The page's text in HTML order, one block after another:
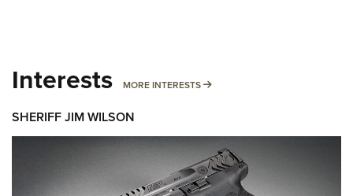
Interests MORE INTERESTS MORE INTERESTS
SHERIFF JIM WILSON